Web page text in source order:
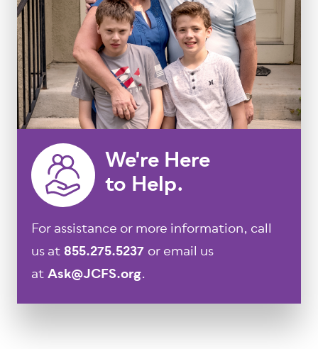
We're Here
to Help.
For assistance or more information, call
us at 855.275.5237 or email us
atAsk@JCFS.org.